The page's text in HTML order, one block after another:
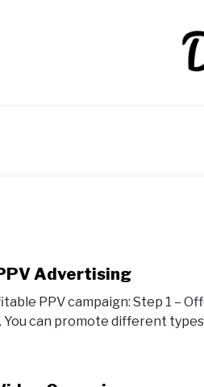
Advertising
PPV campaign: Step 1 –
can promote different